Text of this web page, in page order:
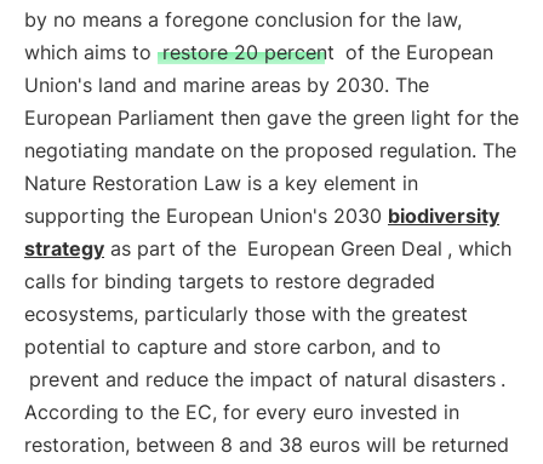
by no means a foregone conclusion for the law,
which aims to restore 20 percent of the European
Union's land and marine areas by 2030. The
European Parliament then gave the green light for the
negotiating mandate on the proposed regulation. The
Nature Restoration Law is a key element in
supporting the European Union's 2030 biodiversity
strategy as part of the European Green Deal , which
calls for binding targets to restore degraded
ecosystems, particularly those with the greatest
potential to capture and store carbon, and to
prevent and reduce the impact of natural disasters .
According to the EC, for every euro invested in
restoration, between 8 and 38 euros will be returned